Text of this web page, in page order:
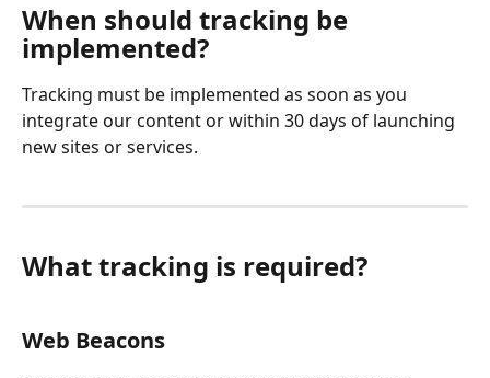
When should tracking be
implemented?
Tracking must be implemented as soon as you
integrate our content or within 30 days of launching
new sites or services.
What tracking is required?
Web Beacons